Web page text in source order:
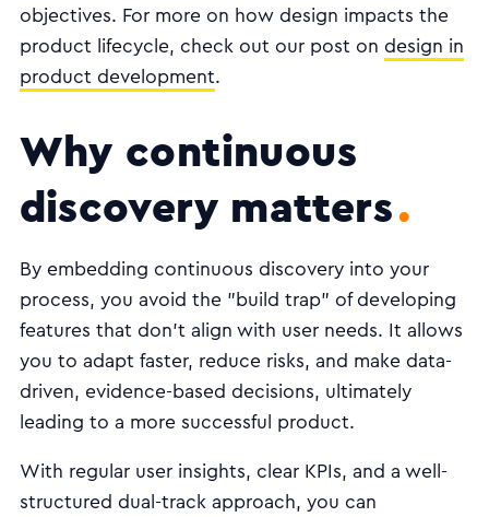
objectives. For more on how design impacts the
product lifecycle, check out our post on design in
product development.
Why continuous
discovery matters
By embedding continuous discovery into your
process, you avoid the "build trap" of developing
features that don't align with user needs. It allows
you to adapt faster, reduce risks, and make data-
driven, evidence-based decisions, ultimately
leading to a more successful product.
With regular user insights, clear KPIs, and a well-
structured dual-track approach, you can